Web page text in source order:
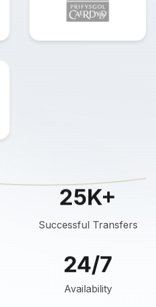
25K+
Successful Transfers
24/7
Availability